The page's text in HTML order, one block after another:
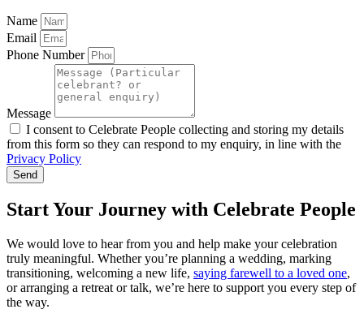
Name
Email
Phone Number
Message
I consent to Celebrate People collecting and storing my details
from this form so they can respond to my enquiry, in line with the
Privacy Policy
Send
Start Your Journey with Celebrate People
We would love to hear from you and help make your celebration
truly meaningful. Whether you’re planning a wedding, marking
transitioning, welcoming a new life, saying farewell to a loved one,
or arranging a retreat or talk, we’re here to support you every step of
the way.